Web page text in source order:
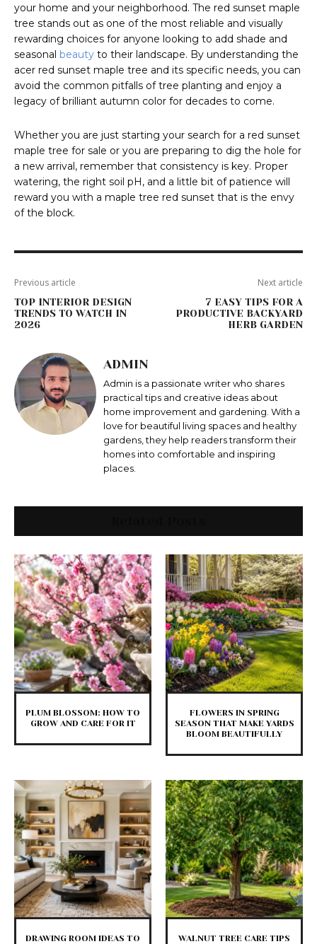
your home and your neighborhood. The red sunset maple
tree stands out as one of the most reliable and visually
rewarding choices for anyone looking to add shade and
seasonal beauty to their landscape. By understanding the
acer red sunset maple tree and its specific needs, you can
avoid the common pitfalls of tree planting and enjoy a
legacy of brilliant autumn color for decades to come.
Whether you are just starting your search for a red sunset
maple tree for sale or you are preparing to dig the hole for
a new arrival, remember that consistency is key. Proper
watering, the right soil pH, and a little bit of patience will
reward you with a maple tree red sunset that is the envy
of the block.
Previous article
TOP INTERIOR DESIGN
TRENDS TO WATCH IN
2026
Next article
7 EASY TIPS FOR A
PRODUCTIVE BACKYARD
HERB GARDEN
ADMIN
Admin is a passionate writer who shares
practical tips and creative ideas about
home improvement and gardening. With a
love for beautiful living spaces and healthy
gardens, they help readers transform their
homes into comfortable and inspiring
places.
PLUM BLOSSOM: HOW TO
GROW AND CARE FOR IT
FLOWERS IN SPRING
SEASON THAT MAKE YARDS
BLOOM BEAUTIFULLY
DRAWING ROOM IDEAS TO WALNUT TREE CARE TIPS